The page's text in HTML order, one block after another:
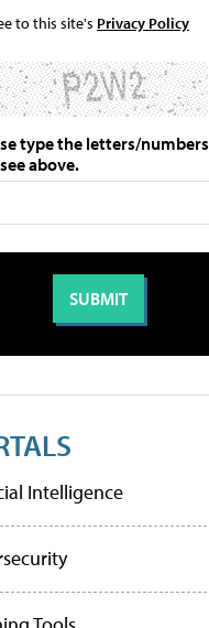
to this site's Privacy Policy
type the letters/numbers
above.
Intelligence